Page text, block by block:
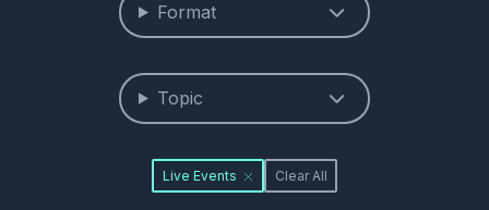
Format
Topic
Live Events